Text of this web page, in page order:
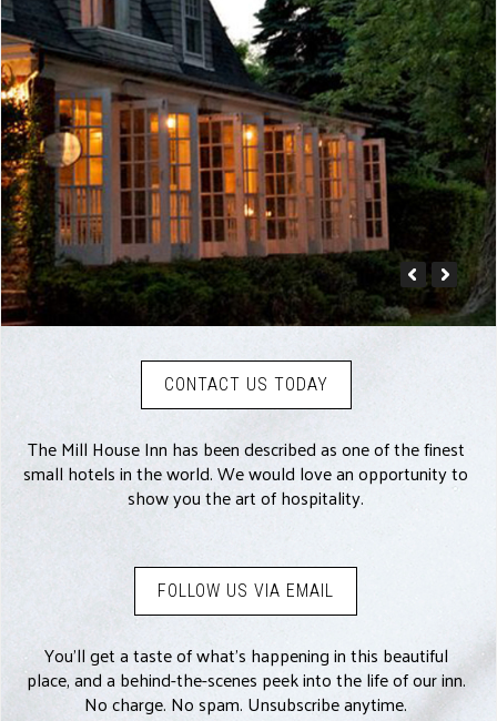
CONTACT US TODAY
The Mill House Inn has been described as one of the finest
small hotels in the world. We would love an opportunity to
show you the art of hospitality.
FOLLOW US VIA EMAIL
You’ll get a taste of what’s happening in this beautiful
place, and a behind-the-scenes peek into the life of our inn.
No charge. No spam. Unsubscribe anytime.